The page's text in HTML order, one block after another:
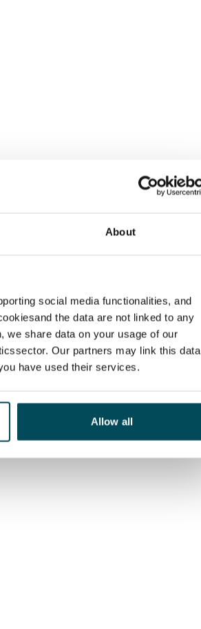
About
social media functionalities, and
the data are not linked to any
we share data on your usage of our
Our partners may link this data
have used their services.
Allow all